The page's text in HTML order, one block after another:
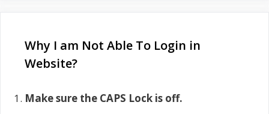
Why I am Not Able To Login in
Website?
Make sure the CAPS Lock is off.